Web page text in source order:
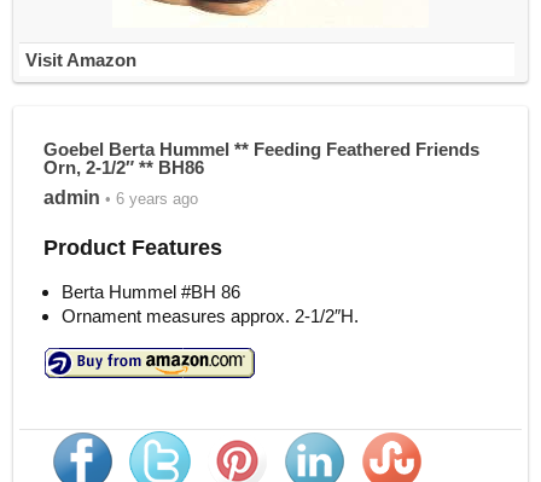
Visit Amazon
Goebel Berta Hummel ** Feeding Feathered Friends
Orn, 2-1/2″ ** BH86
admin • 6 years ago
Product Features
Berta Hummel #BH 86
Ornament measures approx. 2-1/2″H.